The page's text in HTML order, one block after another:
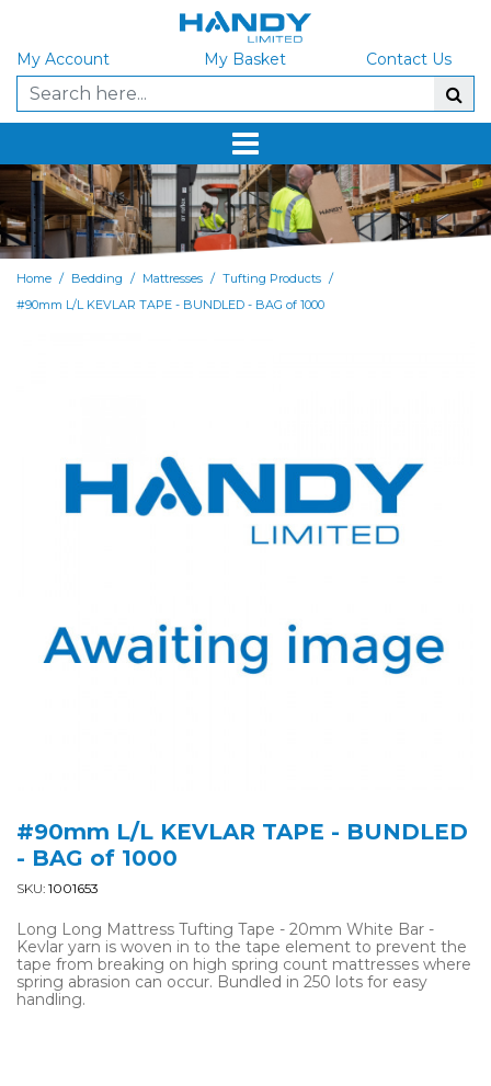
My Account My Basket Contact Us
Home / Bedding / Mattresses / Tufting Products /
#90mm L/L KEVLAR TAPE - BUNDLED - BAG of 1000
#90mm L/L KEVLAR TAPE - BUNDLED
- BAG of 1000
SKU: 1001653
Long Long Mattress Tufting Tape - 20mm White Bar -
Kevlar yarn is woven in to the tape element to prevent the
tape from breaking on high spring count mattresses where
spring abrasion can occur. Bundled in 250 lots for easy
handling.